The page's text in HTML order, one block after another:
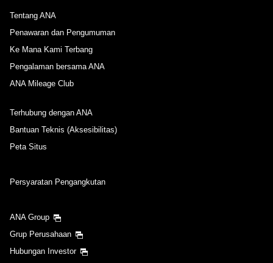
Tentang ANA
Penawaran dan Pengumuman
Ke Mana Kami Terbang
Pengalaman bersama ANA
ANA Mileage Club
Terhubung dengan ANA
Bantuan Teknis (Aksesibilitas)
Peta Situs
Persyaratan Pengangkutan
ANA Group
Grup Perusahaan
Hubungan Investor